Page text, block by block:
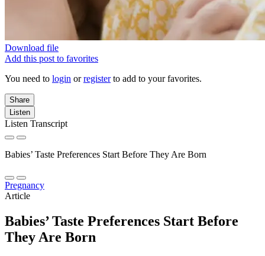
Download file
Add this post to favorites
You need to login orregisterto add to your favorites.
Share
Listen
Listen Transcript
Babies’ Taste Preferences Start Before They Are Born
Pregnancy
Article
Babies’ Taste Preferences Start Before
They Are Born